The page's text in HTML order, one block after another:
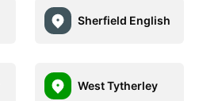
Sherfield English
West Tytherley